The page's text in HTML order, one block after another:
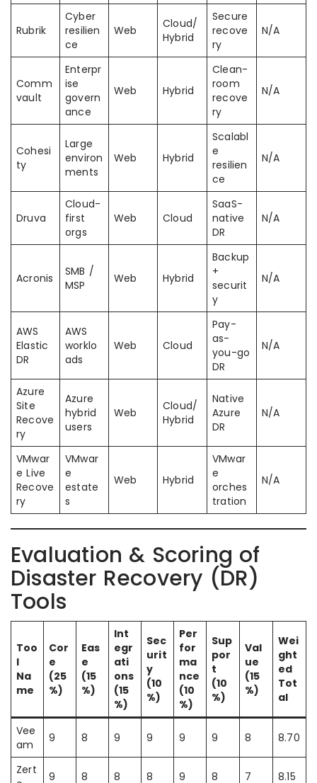
Rubrik
Cyber
resilien
ce
Web
Cloud/
Hybrid
Secure
recove
ry
N/A
Comm
vault
Enterpr
ise
govern
ance
Web Hybrid
Clean-
room
recove
ry
N/A
Cohesi
ty
Large
environ
ments
Web Hybrid
Scalabl
e
resilien
ce
N/A
Druva
Cloud-
first
orgs
Web Cloud
SaaS-
native
DR
N/A
Acronis
SMB /
MSP
Web Hybrid
Backup
+
securit
y
N/A
AWS
Elastic
DR
AWS
worklo
ads
Web Cloud
Pay-
as-
you-go
DR
N/A
Azure
Site
Recove
ry
Azure
hybrid
users
Web
Cloud/
Hybrid
Native
Azure
DR
N/A
VMwar
e Live
Recove
ry
VMwar
e
estate
s
Web Hybrid
VMwar
e
orches
tration
N/A
Evaluation & Scoring of
Disaster Recovery (DR)
Tools
Too
l
Na
me
Cor
e
(25
%)
Eas
e
(15
%)
Int
egr
ati
ons
(15
%)
Sec
urit
y
(10
%)
Per
for
ma
nce
(10
%)
Sup
por
t
(10
%)
Val
ue
(15
%)
Wei
ght
ed
Tot
al
Vee
am
9 8 9 9 9 9 8 8.70
Zert
9 8 8 8 9 8 7 8.15